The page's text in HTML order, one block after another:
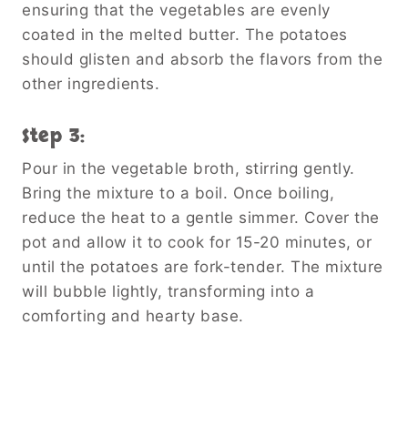
ensuring that the vegetables are evenly
coated in the melted butter. The potatoes
should glisten and absorb the flavors from the
other ingredients.
Step 3:
Pour in the vegetable broth, stirring gently.
Bring the mixture to a boil. Once boiling,
reduce the heat to a gentle simmer. Cover the
pot and allow it to cook for 15-20 minutes, or
until the potatoes are fork-tender. The mixture
will bubble lightly, transforming into a
comforting and hearty base.